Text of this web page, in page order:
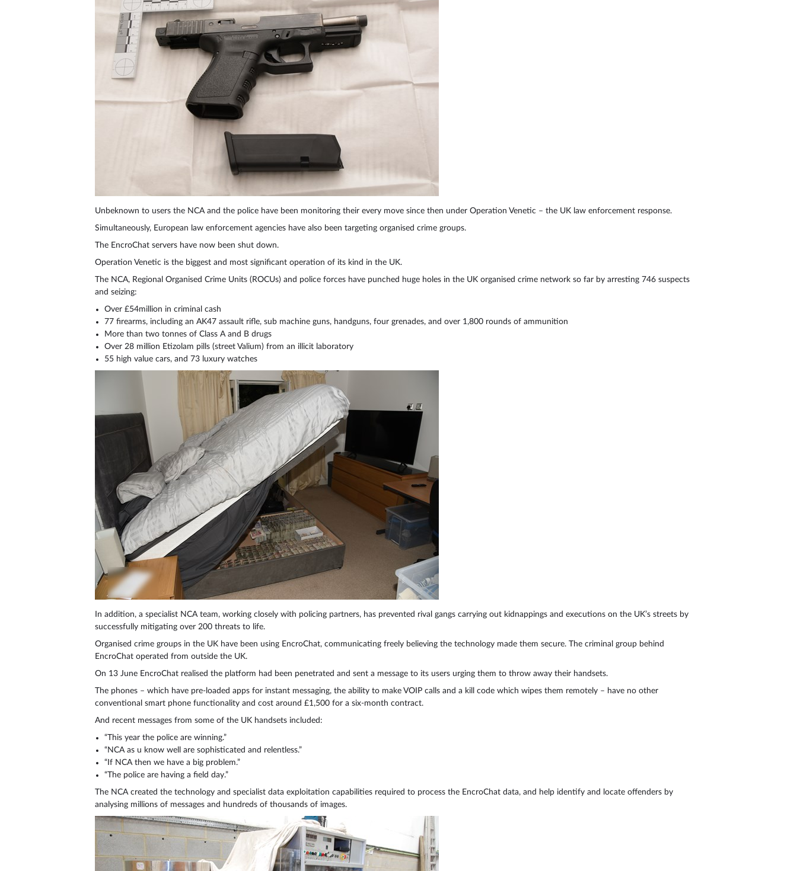
Unbeknown to users the NCA and the police have been monitoring their every move since then under Operation Venetic – the UK law enforcement response.
Simultaneously, European law enforcement agencies have also been targeting organised crime groups.
The EncroChat servers have now been shut down.
Operation Venetic is the biggest and most significant operation of its kind in the UK.
The NCA, Regional Organised Crime Units (ROCUs) and police forces have punched huge holes in the UK organised crime network so far by arresting 746 suspects
and seizing:
Over £54million in criminal cash
77 firearms, including an AK47 assault rifle, sub machine guns, handguns, four grenades, and over 1,800 rounds of ammunition
More than two tonnes of Class A and B drugs
Over 28 million Etizolam pills (street Valium) from an illicit laboratory
55 high value cars, and 73 luxury watches
In addition, a specialist NCA team, working closely with policing partners, has prevented rival gangs carrying out kidnappings and executions on the UK’s streets by
successfully mitigating over 200 threats to life.
Organised crime groups in the UK have been using EncroChat, communicating freely believing the technology made them secure. The criminal group behind
EncroChat operated from outside the UK.
On 13 June EncroChat realised the platform had been penetrated and sent a message to its users urging them to throw away their handsets.
The phones – which have pre-loaded apps for instant messaging, the ability to make VOIP calls and a kill code which wipes them remotely – have no other
conventional smart phone functionality and cost around £1,500 for a six-month contract.
And recent messages from some of the UK handsets included:
“This year the police are winning.”
“NCA as u know well are sophisticated and relentless.”
“If NCA then we have a big problem.”
“The police are having a field day.”
The NCA created the technology and specialist data exploitation capabilities required to process the EncroChat data, and help identify and locate offenders by
analysing millions of messages and hundreds of thousands of images.